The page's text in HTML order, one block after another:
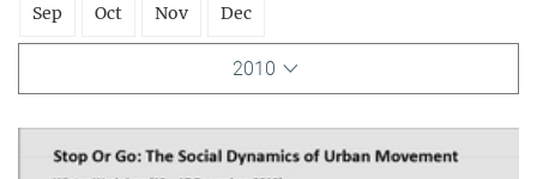
Sep Oct Nov Dec
2010